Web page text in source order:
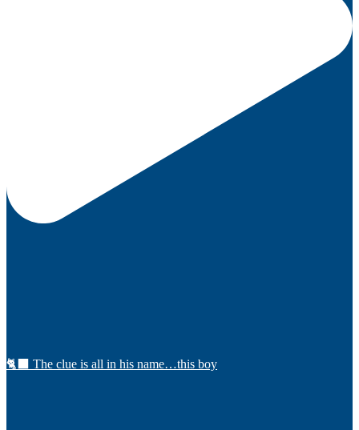
🐈‍⬛ The clue is all in his name…this boy